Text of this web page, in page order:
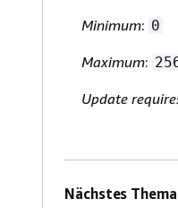
Minimum: 0
Maximum:
Update
Nächstes